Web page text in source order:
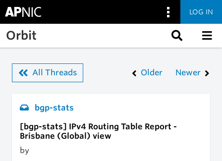
Skip to main content
LOG IN
Orbit
All Threads Older Newer
bgp-stats
[bgp-stats] IPv4 Routing Table Report -
Brisbane (Global) view
by